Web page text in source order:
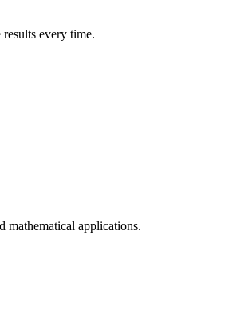
every time.
applications.